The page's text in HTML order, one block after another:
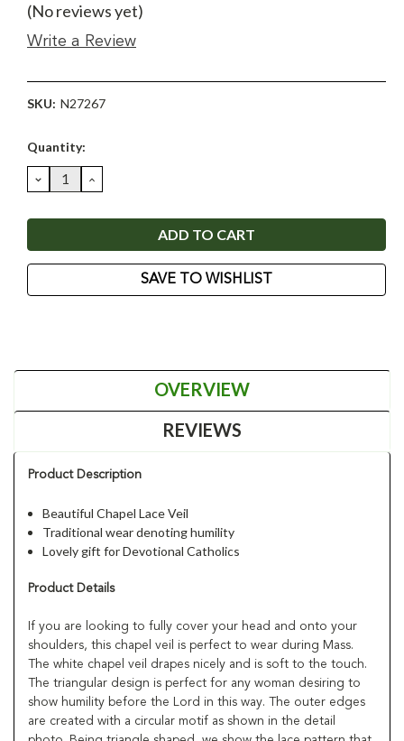
(No reviews yet)
Write a Review
SKU: N27267
Current
Quantity:
DECREASE
QUANTITY:
INCREASE
QUANTITY:
SAVE TO WISHLIST
OVERVIEW
REVIEWS
Product Description
Beautiful Chapel Lace Veil
Traditional wear denoting humility
Lovely gift for Devotional Catholics
Product Details
If you are looking to fully cover your head and onto your
shoulders, this chapel veil is perfect to wear during Mass.
The white chapel veil drapes nicely and is soft to the touch.
The triangular design is perfect for any woman desiring to
show humility before the Lord in this way. The outer edges
are created with a circular motif as shown in the detail